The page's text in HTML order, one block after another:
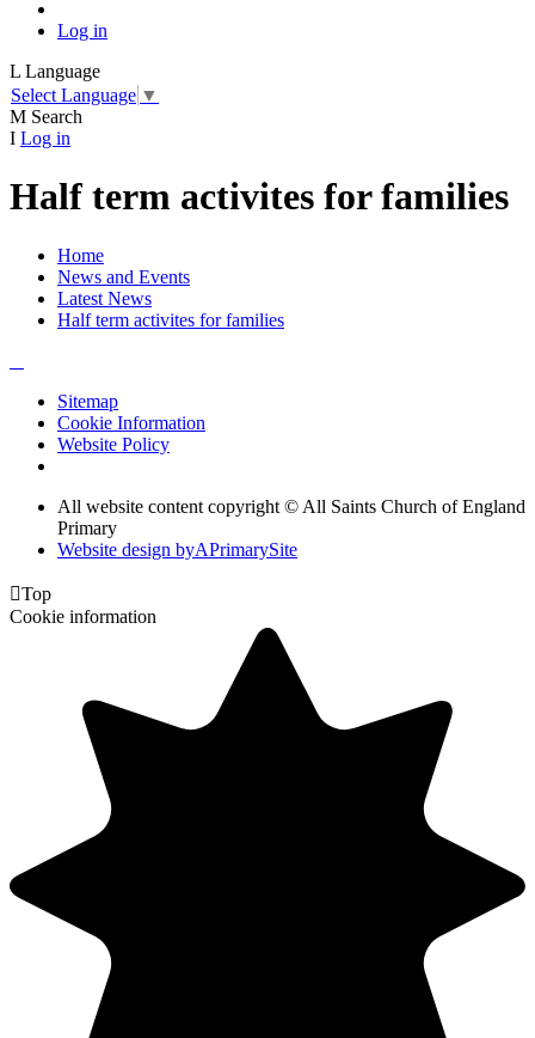
Log in
L Language
Select Language ▼
M Search
I Log in
Half term activites for families
Home
News and Events
Latest News
Half term activites for families
Sitemap
Cookie Information
Website Policy
All website content copyright © All Saints Church of England
Primary
Website design byAPrimarySite
Top
Cookie information